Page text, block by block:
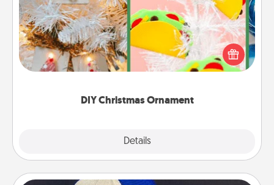
DIY Christmas Ornament
Details
For the Christmas lovers in your life, receiving a
homemade tree ornament could mean the world.
Here's a list of 75 DIY Christmas ornaments to get